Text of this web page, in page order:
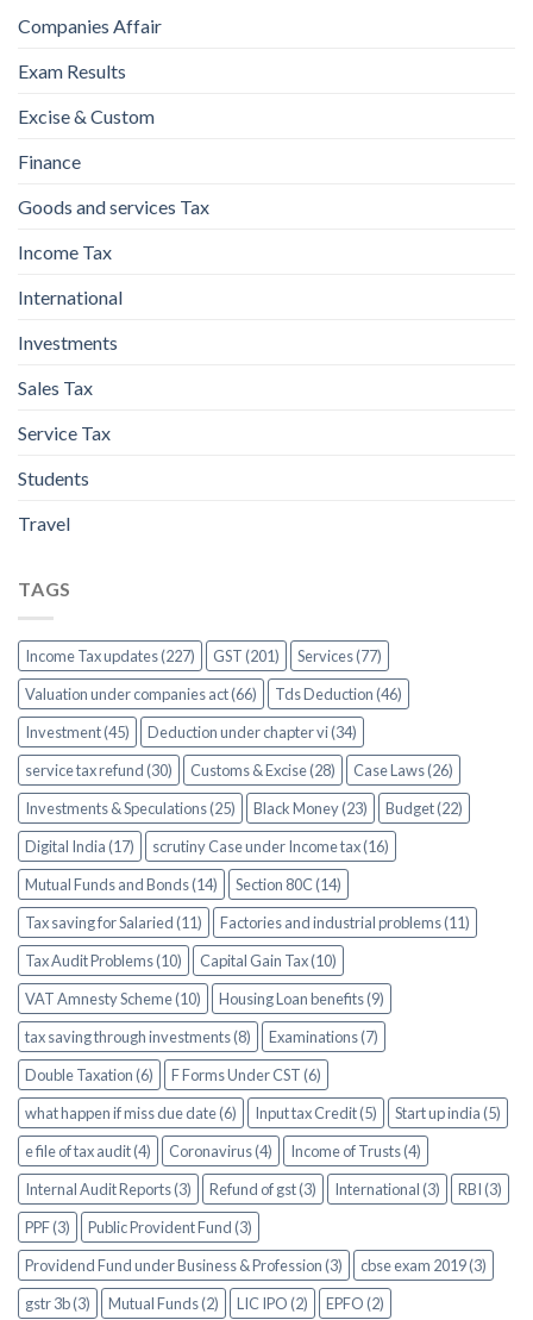
Companies Affair
Exam Results
Excise & Custom
Finance
Goods and services Tax
Income Tax
International
Investments
Sales Tax
Service Tax
Students
Travel
TAGS
Income Tax updates (227) GST (201)
Services (77)
Valuation under companies act (66)
Tds Deduction (46)
Investment (45)
Deduction under chapter vi (34)
service tax refund (30)
Customs & Excise (28)
Case Laws (26)
Investments & Speculations (25)
Black Money (23)
Budget (22)
Digital India (17)
scrutiny Case under Income tax (16)
Mutual Funds and Bonds (14)
Section 80C (14)
Tax saving for Salaried (11)
Factories and industrial problems (11)
Tax Audit Problems (10)
Capital Gain Tax (10)
VAT Amnesty Scheme (10)
Housing Loan benefits (9)
tax saving through investments (8)
Examinations (7)
Double Taxation (6)
F Forms Under CST (6)
what happen if miss due date (6)
Input tax Credit (5)
Start up india (5)
e file of tax audit (4)
Coronavirus (4)
Income of Trusts (4)
Internal Audit Reports (3)
Refund of gst (3) International (3)
RBI (3)
PPF (3)
Public Provident Fund (3)
Providend Fund under Business & Profession (3)
cbse exam 2019 (3)
gstr 3b (3)
Mutual Funds (2) LIC IPO (2)
EPFO (2)